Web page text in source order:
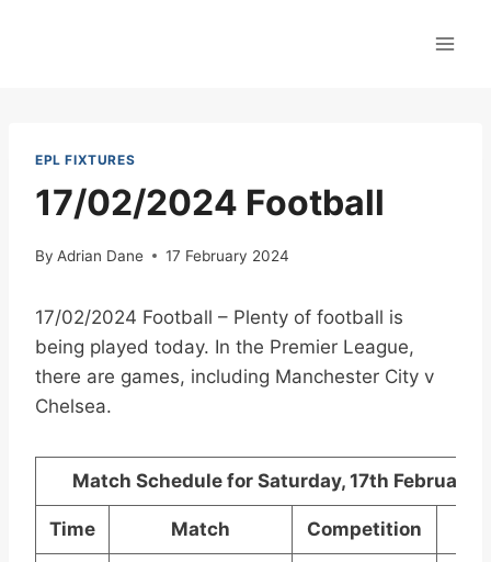
EPL FIXTURES
17/02/2024 Football
By Adrian Dane 17 February 2024
17/02/2024 Football – Plenty of football is
being played today. In the Premier League,
there are games, including Manchester City v
Chelsea.
Match Schedule for Saturday, 17th February
Time Match Competition